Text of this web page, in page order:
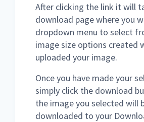
After clicking the link it will
download page where you
dropdown menu to select
image size options created
uploaded your image.
Once you have made your
simply click the download
the image you selected will
downloaded to your